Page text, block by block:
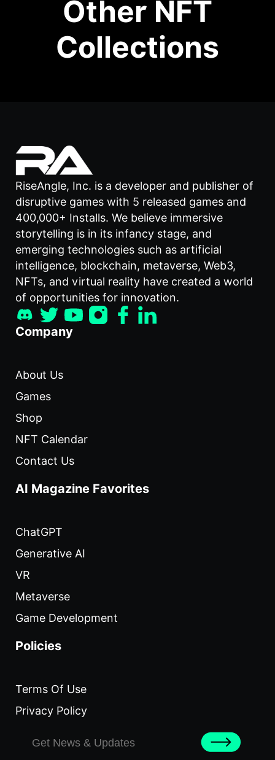
Other NFT
Collections
RiseAngle, Inc. is a developer and publisher of
disruptive games with 5 released games and
400,000+ Installs. We believe immersive
storytelling is in its infancy stage, and
emerging technologies such as artificial
intelligence, blockchain, metaverse, Web3,
NFTs, and virtual reality have created a world
of opportunities for innovation.
Company
About Us
Games
Shop
NFT Calendar
Contact Us
AI Magazine Favorites
ChatGPT
Generative AI
VR
Metaverse
Game Development
Policies
Terms Of Use
Privacy Policy